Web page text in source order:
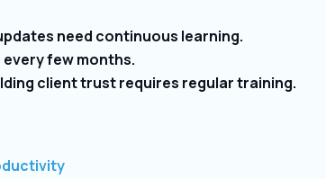
need continuous learning.
few months.
client trust requires regular training.